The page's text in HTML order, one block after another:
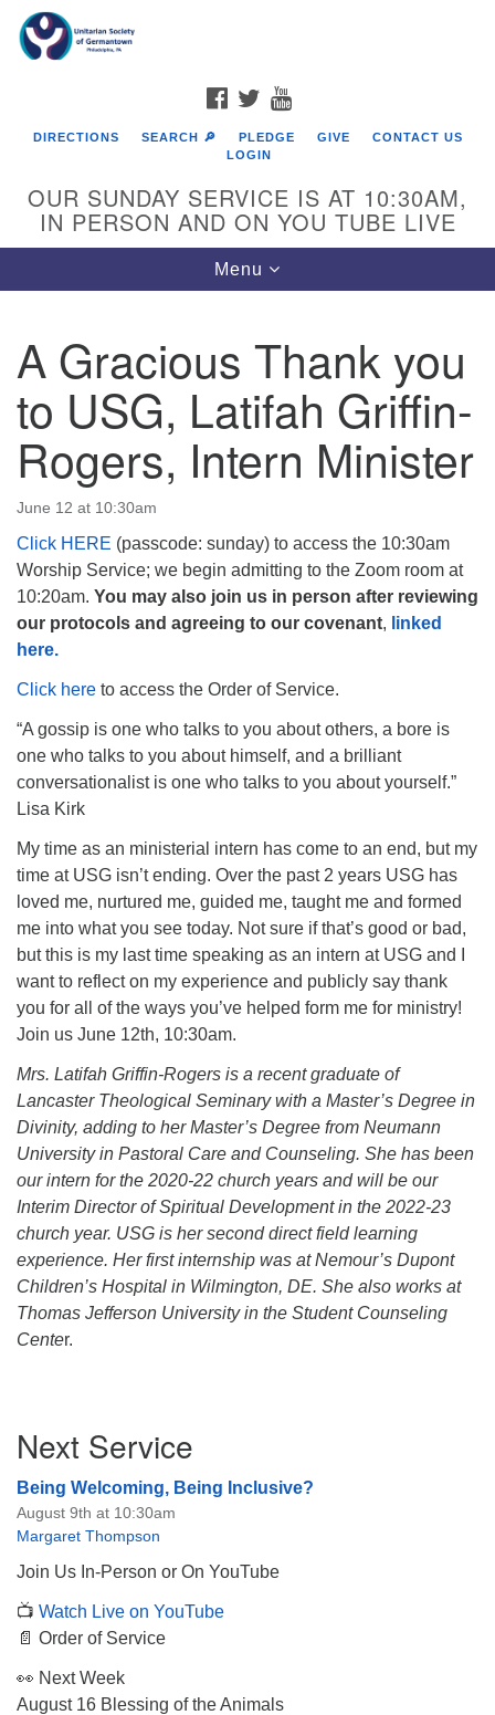
Google
Map
The Unitarian Society of Germantown
6511 Lincoln Drive
Parking lot GPS address: 359 W. Johnson St, go all
the way down the driveway to the lot.
FACEBOOK
TWITTER
DIRECTIONS SEARCH 🔎 PLEDGE GIVE
CONTACT US
LOGIN
OUR SUNDAY SERVICE IS AT 10:30AM,
IN PERSON AND ON YOU TUBE LIVE
Toggle
navigation
Menu
A Gracious Thank you
to USG, Latifah Griffin-
Rogers, Intern Minister
June 12 at 10:30am
Click HERE (passcode: sunday) to access the 10:30am
Worship Service; we begin admitting to the Zoom room at
10:20am. You may also join us in person after reviewing
our protocols and agreeing to our covenant, linked
here.
Click here to access the Order of Service.
“A gossip is one who talks to you about others, a bore is
one who talks to you about himself, and a brilliant
conversationalist is one who talks to you about yourself.”
Lisa Kirk
My time as an ministerial intern has come to an end, but my
time at USG isn’t ending. Over the past 2 years USG has
loved me, nurtured me, guided me, taught me and formed
me into what you see today. Not sure if that’s good or bad,
but this is my last time speaking as an intern at USG and I
want to reflect on my experience and publicly say thank
you for all of the ways you’ve helped form me for ministry!
Join us June 12th, 10:30am.
Mrs. Latifah Griffin-Rogers is a recent graduate of
Lancaster Theological Seminary with a Master’s Degree in
Divinity, adding to her Master’s Degree from Neumann
University in Pastoral Care and Counseling. She has been
our intern for the 2020-22 church years and will be our
Interim Director of Spiritual Development in the 2022-23
church year. USG is her second direct field learning
experience. Her first internship was at Nemour’s Dupont
Children’s Hospital in Wilmington, DE. She also works at
Thomas Jefferson University in the Student Counseling
Center.
Navigation
Next Service
Being Welcoming, Being Inclusive?
August 9th at 10:30am
Margaret Thompson
Join Us In-Person or On YouTube
📺 Watch Live on YouTube
📄 Order of Service
👀 Next Week
August 16 Blessing of the Animals